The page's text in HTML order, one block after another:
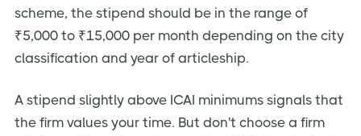
scheme, the stipend should be in the range of
₹5,000 to ₹15,000 per month depending on the city
classification and year of articleship.
A stipend slightly above ICAI minimums signals that
the firm values your time. But don't choose a firm